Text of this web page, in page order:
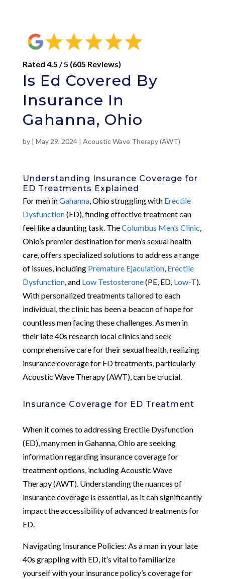
Rated 4.5 / 5 (605 Reviews)
Is Ed Covered By
Insurance In
Gahanna, Ohio
by | May 29, 2024| Acoustic Wave Therapy (AWT)
Understanding Insurance Coverage for
ED Treatments Explained
For men inGahanna, Ohio struggling with Erectile
Dysfunction(ED), finding effective treatment can
feel like a daunting task. TheColumbus Men’s Clinic
Ohio’s premier destination for men’s sexual health
care, offers specialized solutions to address a range
of issues, including Premature Ejaculation, Erectile
Dysfunction, and Low Testosterone(PE, ED, Low-T).
With personalized treatments tailored to each
individual, the clinic has been a beacon of hope for
countless men facing these challenges. As men in
their late 40s research local clinics and seek
comprehensive care for their sexual health, realizing
insurance coverage for ED treatments, particularly
Acoustic Wave Therapy (AWT), can be crucial.
Insurance Coverage for ED Treatment
When it comes to addressing Erectile Dysfunction
(ED), many men in Gahanna, Ohio are seeking
information regarding insurance coverage for
treatment options, including Acoustic Wave
Therapy (AWT). Understanding the nuances of
insurance coverage is essential, as it can significantly
impact the accessibility of advanced treatments for
ED.
Navigating Insurance Policies: As a man in your late
40s grappling with ED, it’s vital to familiarize
yourself with your insurance policy’s coverage for